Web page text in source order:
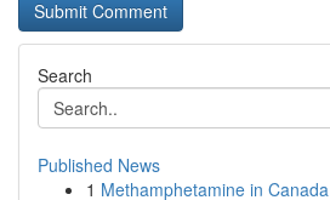
Search
Published News
1 Methamphetamine in Canada